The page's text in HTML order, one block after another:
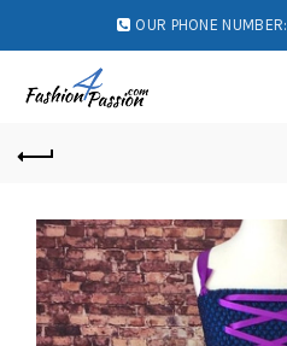
OUR PHONE NUMBER: